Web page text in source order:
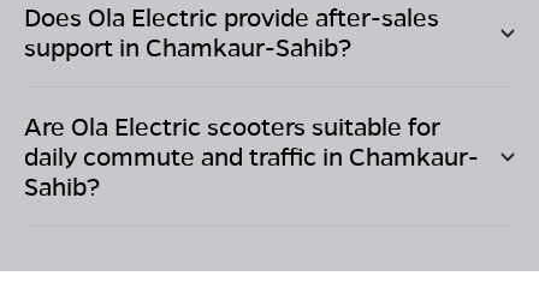
Does Ola Electric provide after-sales
support in Chamkaur-Sahib?
Are Ola Electric scooters suitable for
daily commute and traffic in Chamkaur-
Sahib?